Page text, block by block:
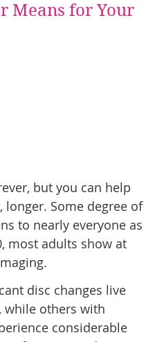
Means for Your
but you can help
Some degree of
to nearly everyone as
most adults show at
disc changes live
while others with
considerable